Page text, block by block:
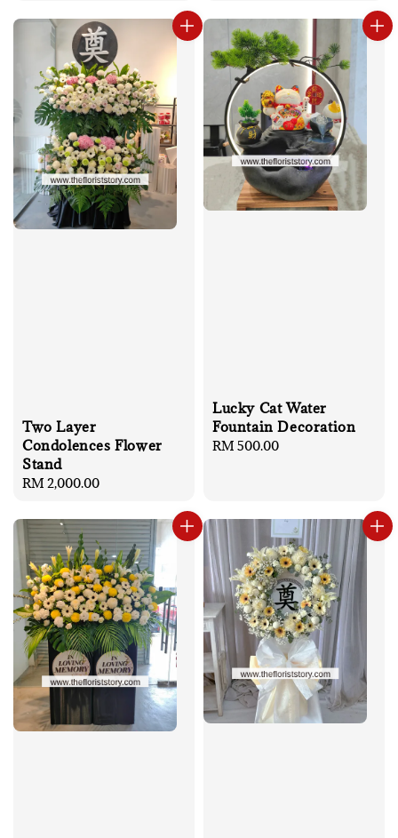
Two Layer
Condolences Flower
Stand
Regular
RM 2,000.00
Lucky Cat Water
Fountain Decoration
Regular
RM 500.00